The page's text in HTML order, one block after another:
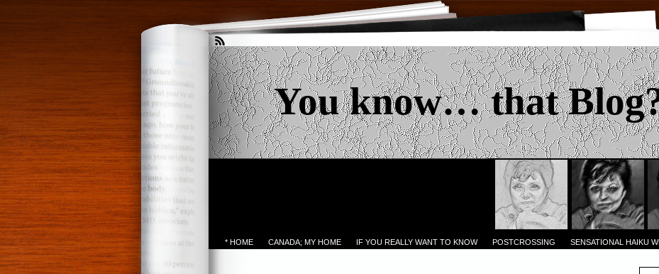
You know… that
* HOME CANADA; MY HOME IF YOU REALLY WANT TO KNOW POSTCROSSING SENSATIONAL HAIKU